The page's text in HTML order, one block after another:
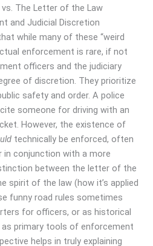
The Letter of the Law
and Judicial Discretion
while many of these “weird
enforcement is rare, if not
officers and the judiciary
of discretion. They prioritize
safety and order. A police
someone for driving with an
However, the existence of
technically be enforced, often
conjunction with a more
between the letter of the
spirit of the law (how it’s applied
funny road rules sometimes
for officers, or as historical
as primary tools of enforcement
helps in truly explaining